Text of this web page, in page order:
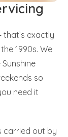
exactly
1990s. We
so
need it
carried out by